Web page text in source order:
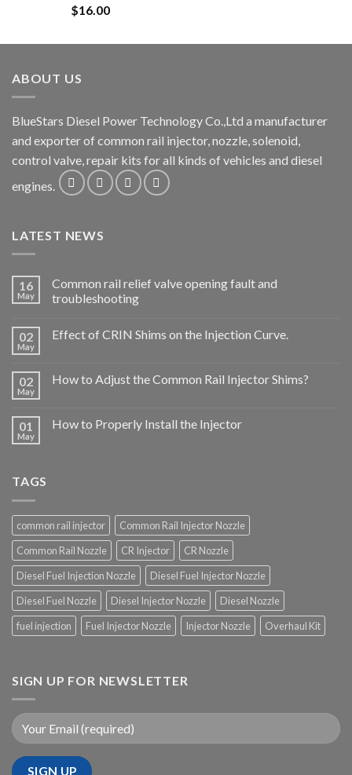
$16.00
ABOUT US
BlueStars Diesel Power Technology Co.,Ltd a manufacturer
and exporter of common rail injector, nozzle, solenoid,
control valve, repair kits for all kinds of vehicles and diesel
engines.
LATEST NEWS
16
May
Common rail relief valve opening fault and
troubleshooting
02
May
Effect of CRIN Shims on the Injection Curve.
02
May
How to Adjust the Common Rail Injector Shims?
01
May
How to Properly Install the Injector
TAGS
common rail injector
Common Rail Injector Nozzle
Common Rail Nozzle
CR Injector
CR Nozzle
Diesel Fuel Injection Nozzle
Diesel Fuel Injector Nozzle
Diesel Fuel Nozzle
Diesel Injector Nozzle
Diesel Nozzle
fuel injection
Fuel Injector Nozzle Injector Nozzle Overhaul Kit
SIGN UP FOR NEWSLETTER